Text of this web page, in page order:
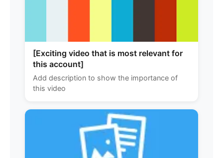
[Exciting video that is most relevant for
this account]
Add description to show the importance of
this video